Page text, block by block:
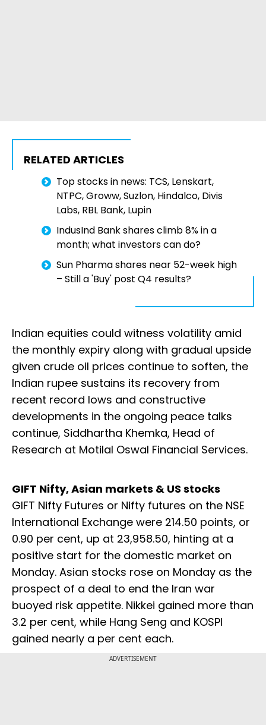
RELATED ARTICLES
Top stocks in news: TCS, Lenskart,
NTPC, Groww, Suzlon, Hindalco, Divis
Labs, RBL Bank, Lupin
IndusInd Bank shares climb 8% in a
month; what investors can do?
Sun Pharma shares near 52-week high
– Still a 'Buy' post Q4 results?
Indian equities could witness volatility amid
the monthly expiry along with gradual upside
given crude oil prices continue to soften, the
Indian rupee sustains its recovery from
recent record lows and constructive
developments in the ongoing peace talks
continue, Siddhartha Khemka, Head of
Research at Motilal Oswal Financial Services.
GIFT Nifty, Asian markets & US stocks
GIFT Nifty Futures or Nifty futures on the NSE
International Exchange were 214.50 points, or
0.90 per cent, up at 23,958.50, hinting at a
positive start for the domestic market on
Monday. Asian stocks rose on Monday as the
prospect of a deal to end the Iran war
buoyed ​risk appetite. Nikkei gained more than
3.2 per cent, while Hang Seng and KOSPI
gained nearly a per cent each.
ADVERTISEMENT